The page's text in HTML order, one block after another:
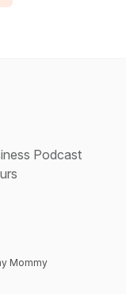
Podcast
Mommy